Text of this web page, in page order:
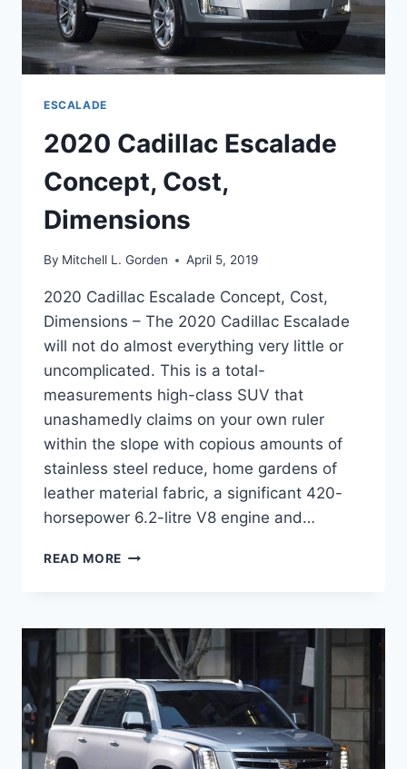
ESCALADE
2020 Cadillac Escalade
Concept, Cost,
Dimensions
By Mitchell L. Gorden April 5, 2019
2020 Cadillac Escalade Concept, Cost,
Dimensions – The 2020 Cadillac Escalade
will not do almost everything very little or
uncomplicated. This is a total-
measurements high-class SUV that
unashamedly claims on your own ruler
within the slope with copious amounts of
stainless steel reduce, home gardens of
leather material fabric, a significant 420-
horsepower 6.2-litre V8 engine and…
READ MORE 2020
COST,
DIMENSIONS